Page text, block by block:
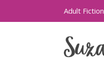
Adult Fiction